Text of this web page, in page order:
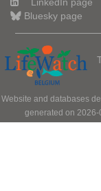
Bluesky page
Website and databases
generated on 2026-